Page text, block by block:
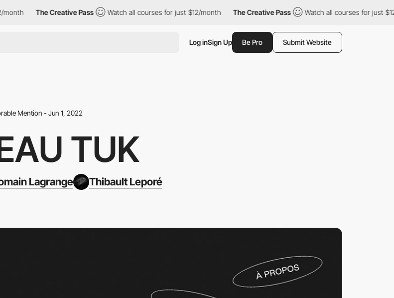
The Creative Pass Watch all courses for just $12/month The Creative Pass Watch all courses for just $12/month
Log inSign Up Be Pro Submit Website
Mention - Jun 1, 2022
TUK
Lagrange Thibault Leporé